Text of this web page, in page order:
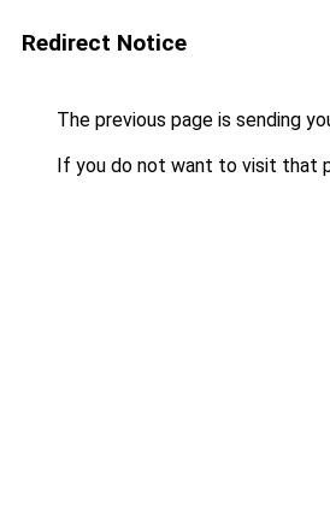
Redirect Notice
The previous page is sending
If you do not want to visit that